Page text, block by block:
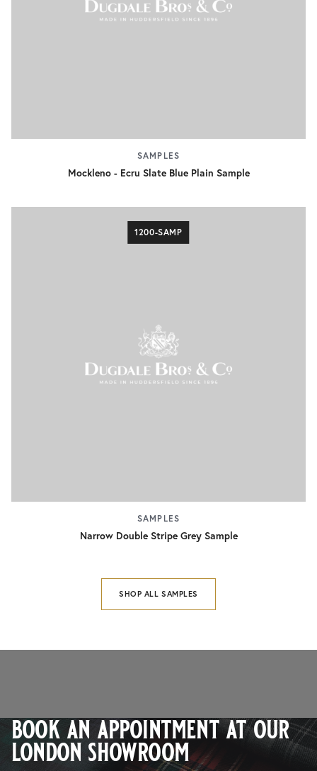
SAMPLES
Mockleno - Ecru Slate Blue Plain Sample
1200-SAMP
SAMPLES
Narrow Double Stripe Grey Sample
SHOP ALL SAMPLES
book an appointment at our
london showroom